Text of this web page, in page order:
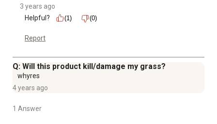
3 years ago
Helpful?
(1) (0)
Report
Q: Will this product kill/damage my grass?
whyres
4 years ago
1 Answer